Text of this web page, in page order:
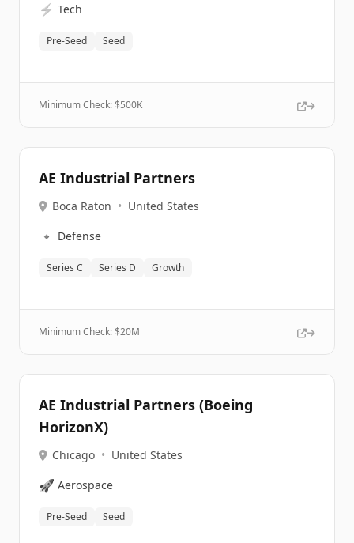
⚡ Tech
Pre-Seed Seed
Minimum Check: $500K
AE Industrial Partners
Boca Raton • United States
🔹 Defense
Series C Series D Growth
Minimum Check: $20M
AE Industrial Partners (Boeing
HorizonX)
Chicago • United States
🚀 Aerospace
Pre-Seed Seed